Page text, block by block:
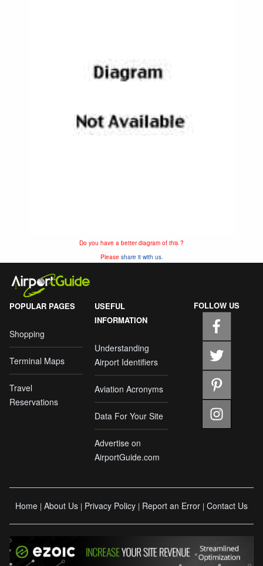
Do you have a better diagram of this ?
Please share it with us.
POPULAR PAGES
Shopping
Terminal Maps
Travel
Reservations
USEFUL
INFORMATION
Understanding
Airport Identifiers
Aviation Acronyms
Data For Your Site
Advertise on
AirportGuide.com
FOLLOW US
Home | About Us | Privacy Policy | Report an Error | Contact Us